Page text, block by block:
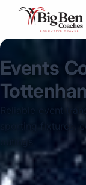
Events
Reliable event
sporting fixtures,